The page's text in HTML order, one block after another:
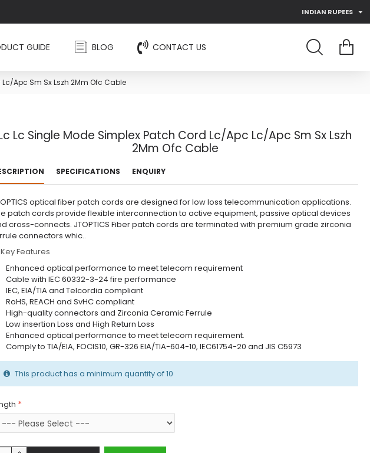
INDIAN RUPEES
GUIDE BLOG CONTACT US
Apc Sm Sx Lszh 2Mm Ofc Cable
Lc Single Mode Simplex Patch Cord Lc/Apc Lc/Apc Sm Sx Lszh
2Mm Ofc Cable
SPECIFICATIONS ENQUIRY
optical fiber patch cords are designed for low loss telecommunication applications.
patch cords provide flexible interconnection to active equipment, passive optical devices
cross-connects. JTOPTICS Fiber patch cords are terminated with premium grade zirconia
connectors whic..
Key Features
Enhanced optical performance to meet telecom requirement
Cable with IEC 60332-3-24 fire performance
IEC, EIA/TIA and Telcordia compliant
RoHS, REACH and SvHC compliant
High-quality connectors and Zirconia Ceramic Ferrule
Low insertion Loss and High Return Loss
Enhanced optical performance to meet telecom requirement.
Comply to TIA/EIA, FOCIS10, GR-326 EIA/TIA-604-10, IEC61754-20 and JIS C5973
This product has a minimum quantity of 10